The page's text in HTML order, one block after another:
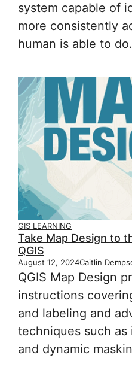
system capable of
more consistently
human is able to do.
GIS LEARNING
Take Map Design to
QGIS
August 12, 2024Caitlin
QGIS Map Design
instructions
and labeling and
techniques such
and dynamic